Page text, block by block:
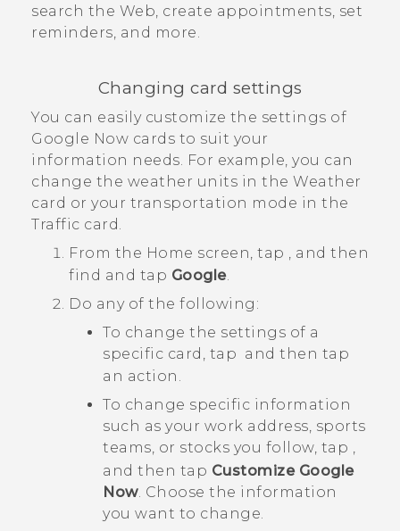
search the Web, create appointments, set
reminders, and more.
Changing card settings
You can easily customize the settings of
Google Now cards to suit your
information needs. For example, you can
change the weather units in the Weather
card or your transportation mode in the
Traffic card.
From the Home screen, tap
, and then
find and tap Google.
Do any of the following:
To change the settings of a
specific card, tap and then tap
an action.
To change specific information
such as your work address, sports
teams, or stocks you follow, tap ,
and then tap Customize Google
Now. Choose the information
you want to change.